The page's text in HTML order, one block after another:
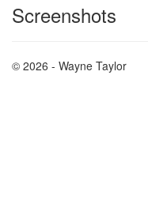
Screenshots
© 2026 - Wayne Taylor